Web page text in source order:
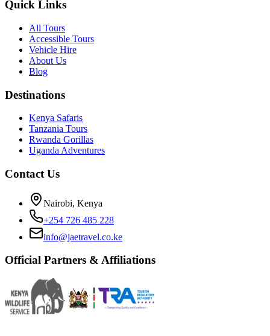
Quick Links
All Tours
Accessible Tours
Vehicle Hire
About Us
Blog
Destinations
Kenya Safaris
Tanzania Tours
Rwanda Gorillas
Uganda Adventures
Contact Us
Nairobi, Kenya
+254 726 485 228
info@jaetravel.co.ke
Official Partners & Affiliations